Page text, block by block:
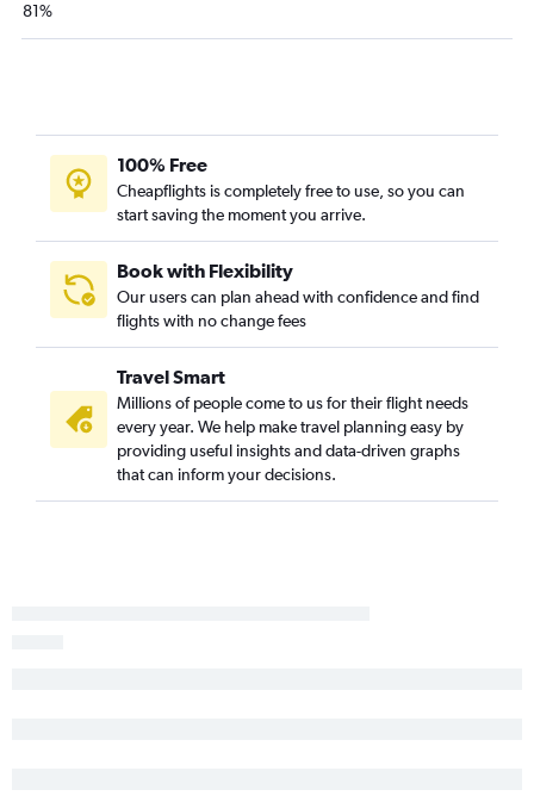
81%
100% Free
Cheapflights is completely free to use, so you can
start saving the moment you arrive.
Book with Flexibility
Our users can plan ahead with confidence and find
flights with no change fees
Travel Smart
Millions of people come to us for their flight needs
every year. We help make travel planning easy by
providing useful insights and data-driven graphs
that can inform your decisions.